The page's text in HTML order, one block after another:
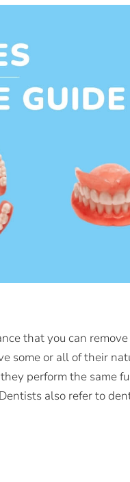
that you can
some or all of their
perform the same
also refer to